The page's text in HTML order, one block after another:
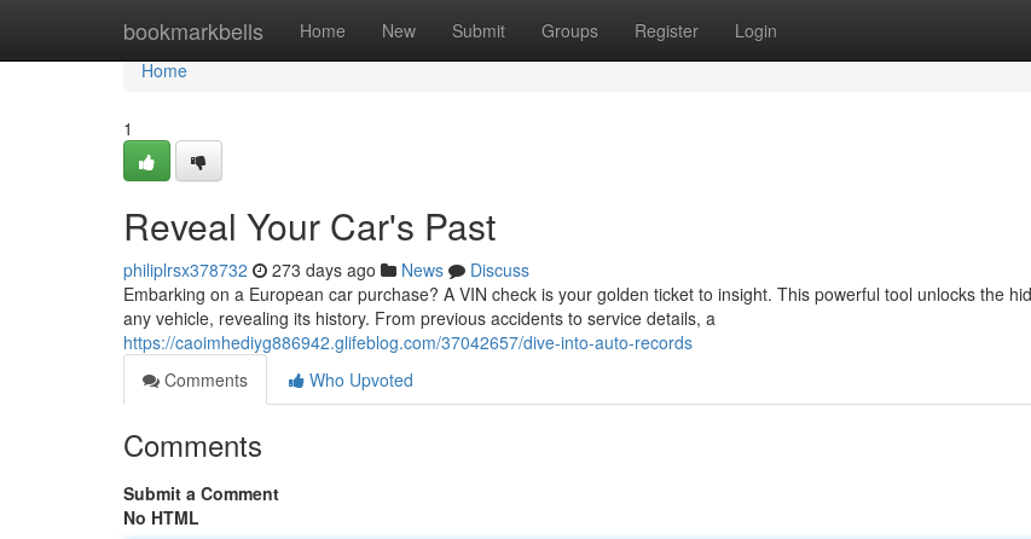
bookmarkbells Home New Submit Groups Register Login
Home
Home
1
Reveal Your Car's Past
philiplrsx378732 273 days ago News
Discuss
Embarking on a European car purchase? A VIN check is your golden ticket to insight. This powerful tool unlocks the
any vehicle, revealing its history. From previous accidents to service details, a
https://caoimhediyg886942.glifeblog.com/37042657/dive-into-auto-records
Comments
Who Upvoted
Comments
Submit a Comment
No HTML